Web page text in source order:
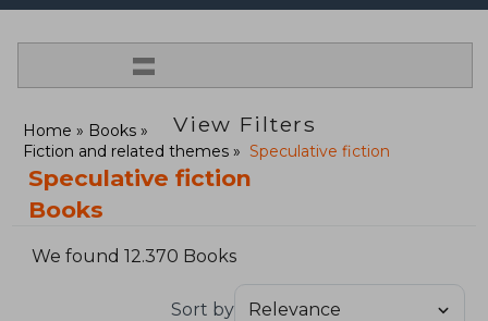
=
View Filters
Home
Books
Fiction and related themes
Speculative fiction
Speculative fiction
Books
We found 12.370 Books
Sort by